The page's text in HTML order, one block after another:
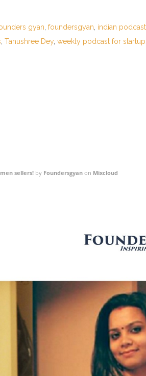
gyan foundersgyan indian
Tanushree Dey, weekly podcast for
sellers! by Foundersgyan on Mixcloud